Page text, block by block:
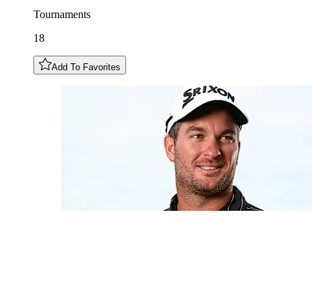
Tournaments
18
Add To Favorites